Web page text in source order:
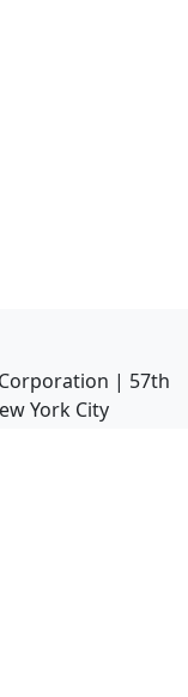
| 57th
York City